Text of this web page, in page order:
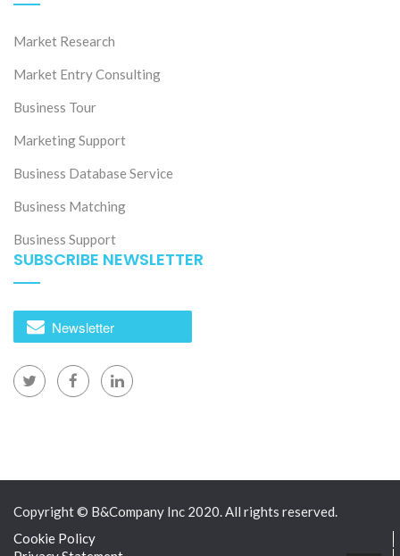
Market Research
Market Entry Consulting
Business Tour
Marketing Support
Business Database Service
Business Matching
Business Support
SUBSCRIBE NEWSLETTER
Newsletter
Copyright © B&Company Inc 2020. All rights reserved.
Cookie Policy